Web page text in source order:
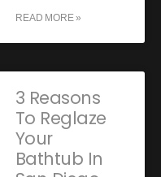
READ MORE »
3 Reasons
To Reglaze
Your
Bathtub In